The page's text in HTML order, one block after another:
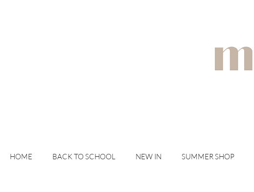
HOME BACK TO SCHOOL NEW IN SUMMER SHOP